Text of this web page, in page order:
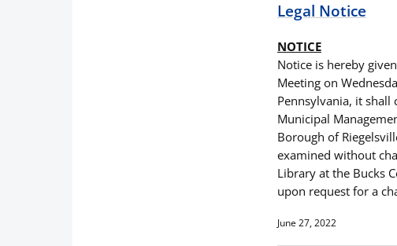
Legal Notice
NOTICE
Notice is hereby
Meeting on
Pennsylvania, it shall
Municipal
Borough of
examined without
Library at the Bucks
upon request for a
June 27, 2022